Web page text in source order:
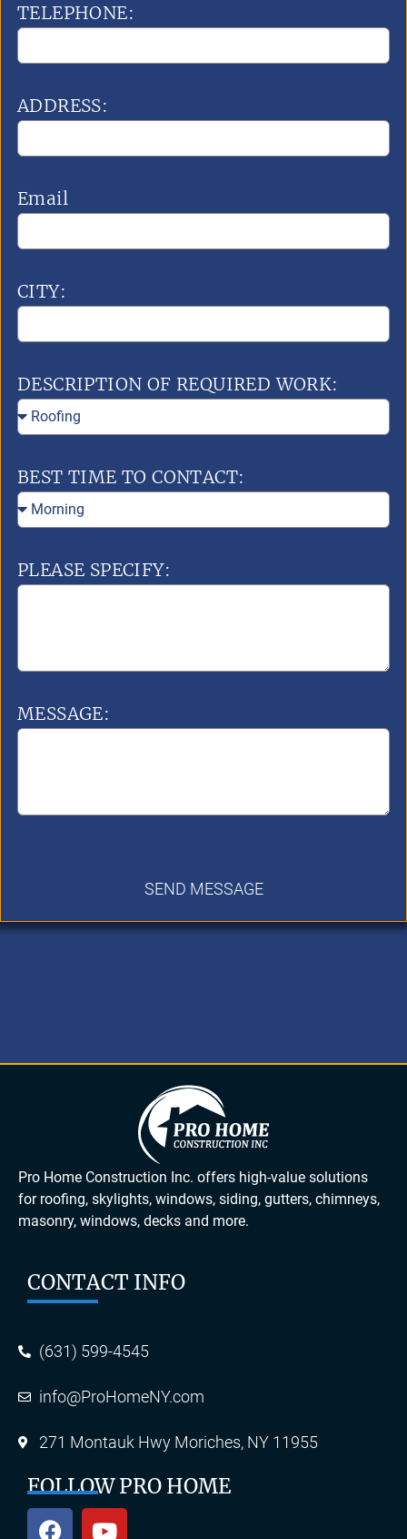
TELEPHONE:
ADDRESS:
Email
CITY:
DESCRIPTION OF REQUIRED WORK:
BEST TIME TO CONTACT:
PLEASE SPECIFY:
MESSAGE:
SEND MESSAGE
Pro Home Construction Inc. offers high-value solutions
for roofing, skylights, windows, siding, gutters, chimneys,
masonry, windows, decks and more.
CONTACT INFO
(631) 599-4545
info@ProHomeNY.com
271 Montauk Hwy Moriches, NY 11955
FOLLOW PRO HOME